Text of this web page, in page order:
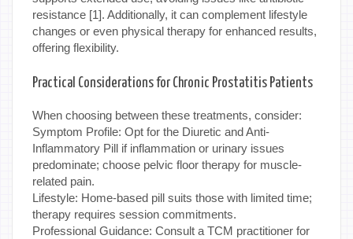
resistance [1]. Additionally, it can complement lifestyle
changes or even physical therapy for enhanced results,
offering flexibility.
Practical Considerations for Chronic Prostatitis Patients
When choosing between these treatments, consider:
Symptom Profile: Opt for the Diuretic and Anti-
Inflammatory Pill if inflammation or urinary issues
predominate; choose pelvic floor therapy for muscle-
related pain.
Lifestyle: Home-based pill suits those with limited time;
therapy requires session commitments.
Professional Guidance: Consult a TCM practitioner for